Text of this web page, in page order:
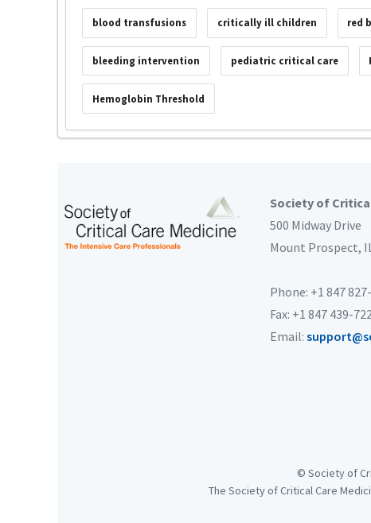
blood transfusions critically ill children red
bleeding intervention pediatric critical care
Hemoglobin Threshold
Society of
500 Midway Drive
Mount Prospect,
Phone: +1 847
Fax: +1 847 439-
Email:
© Society of
The Society of Critical Care